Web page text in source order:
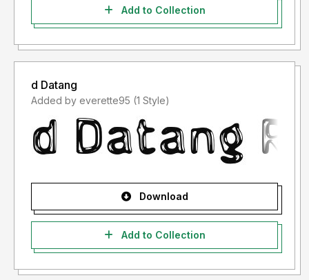
Add to Collection
d Datang
Added by everette95 (1 Style)
Download
Add to Collection